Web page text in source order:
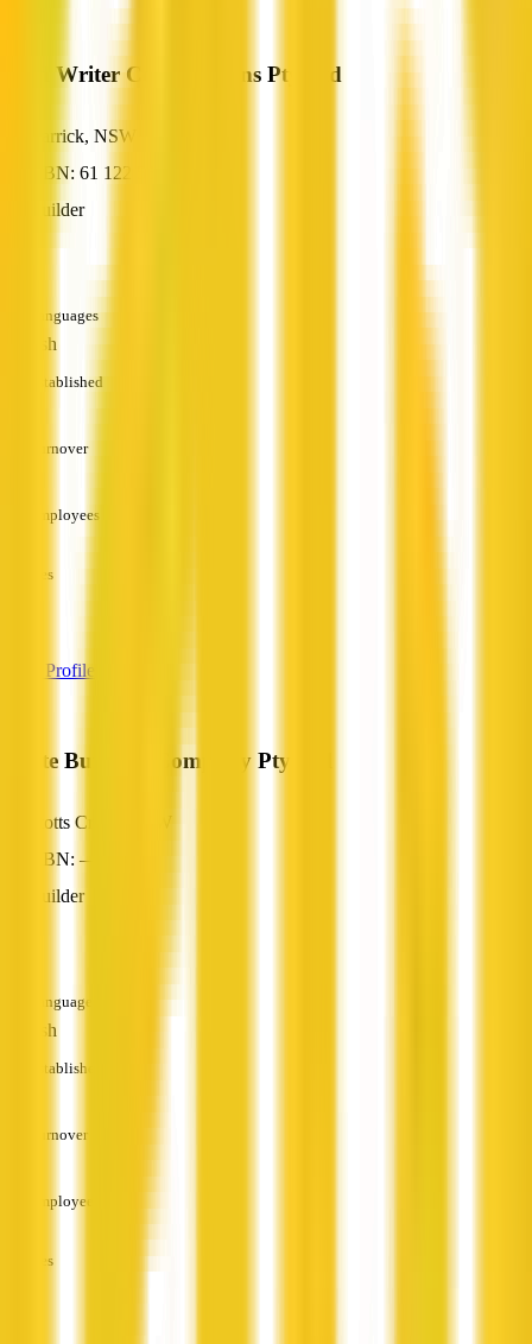
Brad Writer Constructions Pty Ltd
Carrick, NSW
ABN: 61 122 555 453
Builder
Languages
English
Established
Turnover
Employees
Services
View Profile
White Building Company Pty Ltd
Stotts Creek, NSW
ABN: —
Builder
Languages
English
Established
Turnover
Employees
Services